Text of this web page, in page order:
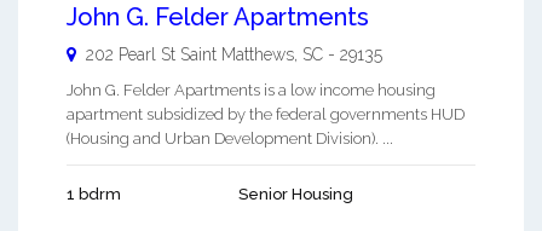
John G. Felder Apartments
202 Pearl St Saint Matthews, SC - 29135
John G. Felder Apartments is a low income housing
apartment subsidized by the federal governments HUD
(Housing and Urban Development Division). ...
1 bdrm Senior Housing